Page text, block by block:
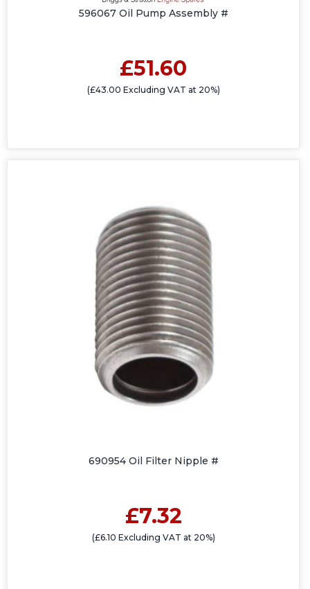
596067 Oil Pump Assembly #
£51.60
(£43.00 Excluding VAT at 20%)
690954 Oil Filter Nipple #
£7.32
(£6.10 Excluding VAT at 20%)